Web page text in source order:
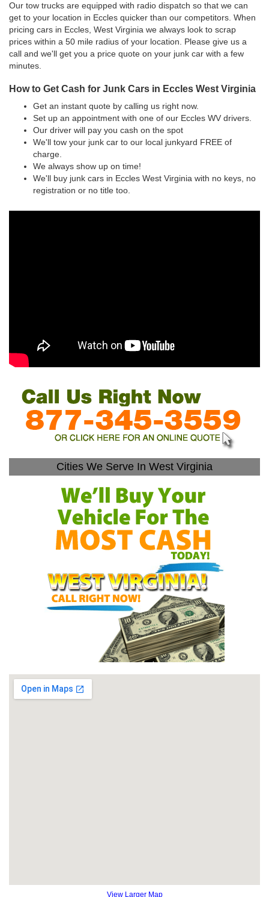
Our tow trucks are equipped with radio dispatch so that we can
get to your location in Eccles quicker than our competitors. When
pricing cars in Eccles, West Virginia we always look to scrap
prices within a 50 mile radius of your location. Please give us a
call and we'll get you a price quote on your junk car with a few
minutes.
How to Get Cash for Junk Cars in Eccles West Virginia
Get an instant quote by calling us right now.
Set up an appointment with one of our Eccles WV drivers.
Our driver will pay you cash on the spot
We'll tow your junk car to our local junkyard FREE of
charge.
We always show up on time!
We'll buy junk cars in Eccles West Virginia with no keys, no
registration or no title too.
Cities We Serve In West Virginia
View Larger Map